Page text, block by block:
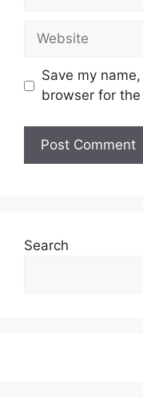
Website
Save my
browser for
Search